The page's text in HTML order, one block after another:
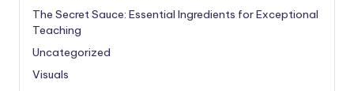
The Secret Sauce: Essential Ingredients for Exceptional
Teaching
Uncategorized
Visuals